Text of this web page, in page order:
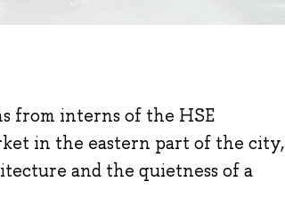
from interns of the HSE
in the eastern part of the city,
and the quietness of a